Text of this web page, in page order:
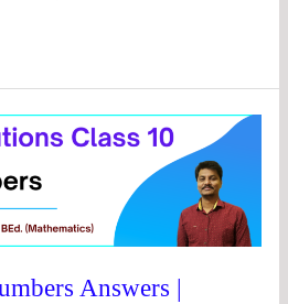
Answers |